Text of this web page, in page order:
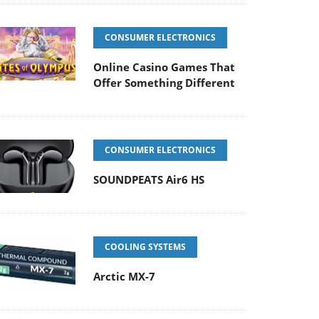
CONSUMER ELECTRONICS
Online Casino Games That
Offer Something Different
CONSUMER ELECTRONICS
SOUNDPEATS Air6 HS
COOLING SYSTEMS
Arctic MX-7